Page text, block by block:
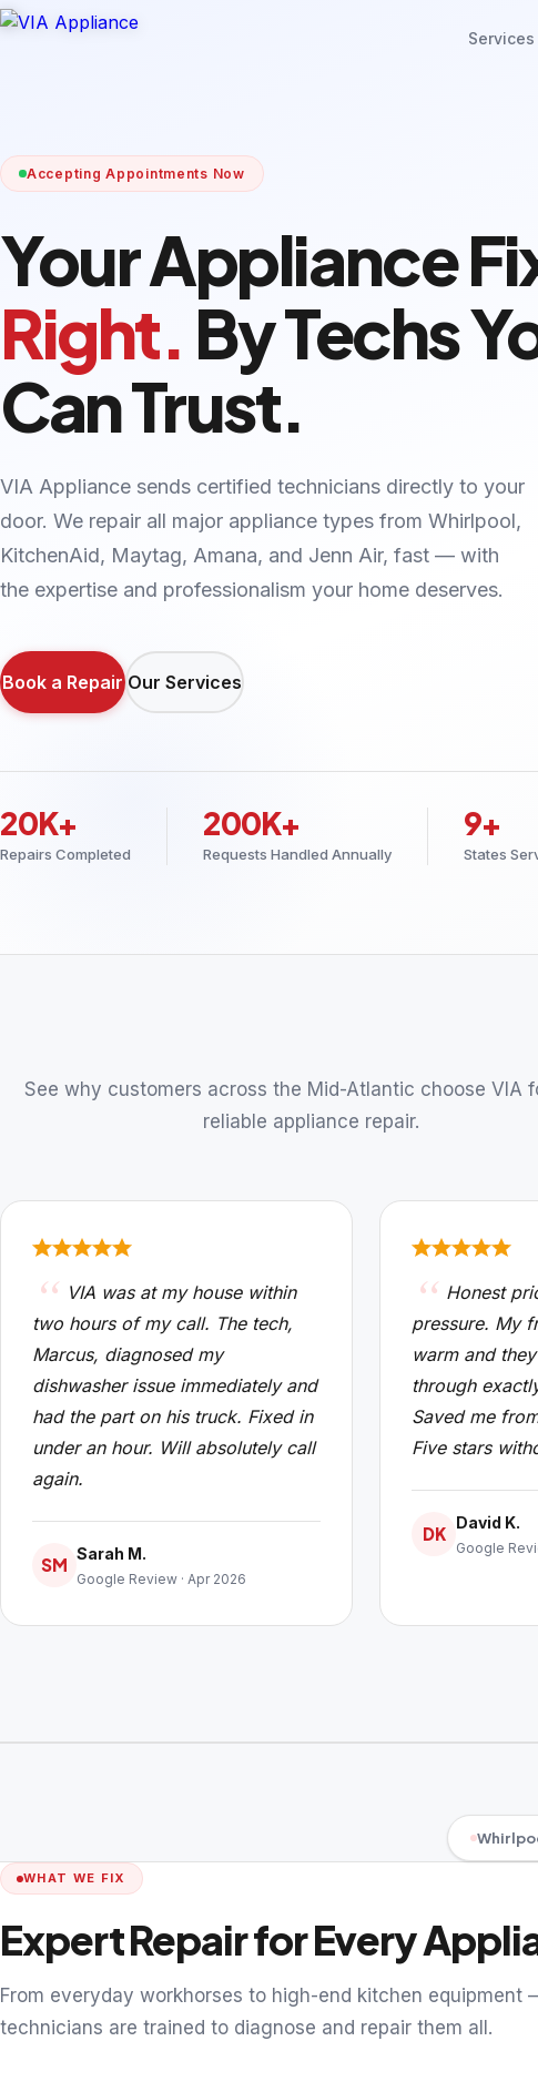
Services
Accepting Appointments Now
Your Appliance
Right. By Techs
Can Trust.
VIA Appliance sends certified technicians directly to your
door. We repair all major appliance types from Whirlpool,
KitchenAid, Maytag, Amana, and Jenn Air, fast — with
the expertise and professionalism your home deserves.
Book a Repair Our Services
20K+
Repairs Completed
200K+
Requests Handled Annually
9+
States
See why customers across the Mid-Atlantic choose VIA
reliable appliance repair.
VIA was at my house within
two hours of my call. The tech,
Marcus, diagnosed my
dishwasher issue immediately and
had the part on his truck. Fixed in
under an hour. Will absolutely call
again.
SM
Sarah M.
Google Review · Apr 2026
Honest
pressure. My
warm and
through
Saved me
Five stars
DK
David K.
Google
WHAT WE FIX
Expert Repair for Every
From everyday workhorses to high-end kitchen equipment
technicians are trained to diagnose and repair them all.